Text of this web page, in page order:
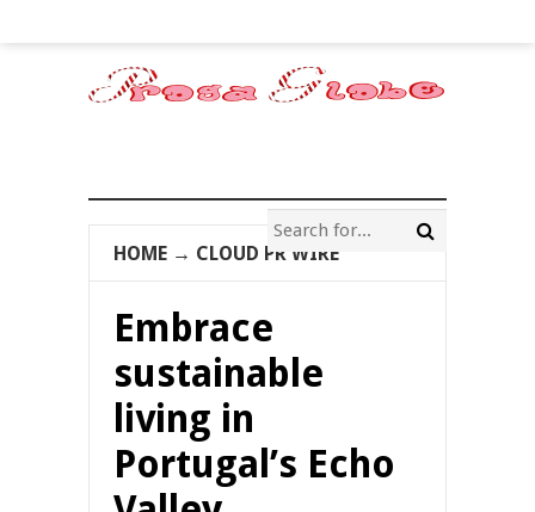
HOME → CLOUD PR WIRE
Embrace
sustainable
living in
Portugal’s Echo